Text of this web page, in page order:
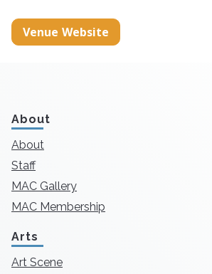
Venue Website
About
About
Staff
MAC Gallery
MAC Membership
Arts
Art Scene